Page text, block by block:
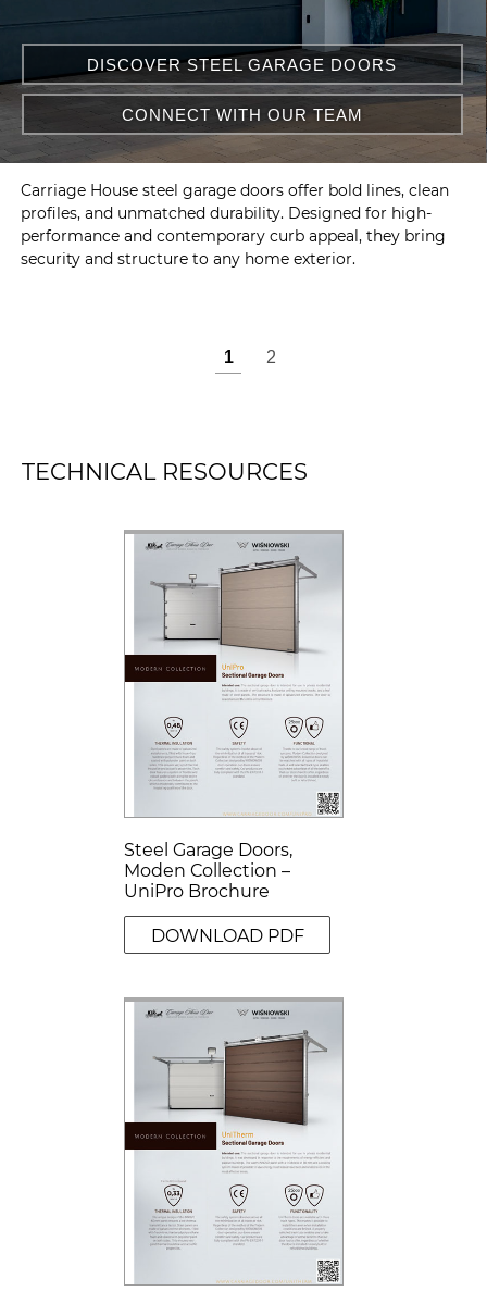
Carriage House steel garage doors offer bold lines, clean
profiles, and unmatched durability. Designed for high-
performance and contemporary curb appeal, they bring
security and structure to any home exterior.
DISCOVER STEEL GARAGE DOORS
CONNECT WITH OUR TEAM
TECHNICAL RESOURCES
Steel Garage Doors,
Moden Collection –
UniPro Brochure
DOWNLOAD PDF